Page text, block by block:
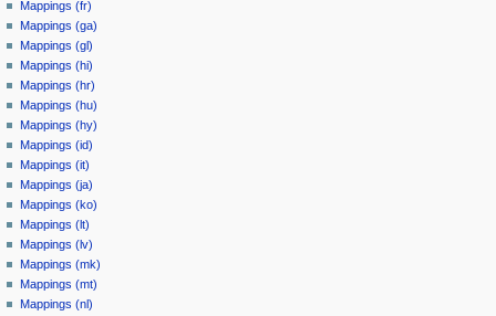
Mappings (fr)
Mappings (ga)
Mappings (gl)
Mappings (hi)
Mappings (hr)
Mappings (hu)
Mappings (hy)
Mappings (id)
Mappings (it)
Mappings (ja)
Mappings (ko)
Mappings (lt)
Mappings (lv)
Mappings (mk)
Mappings (mt)
Mappings (nl)